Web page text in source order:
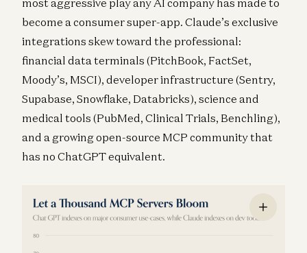
most aggressive play any AI company has made to
become a consumer super-app. Claude’s exclusive
integrations skew toward the professional:
financial data terminals (PitchBook, FactSet,
Moody’s, MSCI), developer infrastructure (Sentry,
Supabase, Snowflake, Databricks), science and
medical tools (PubMed, Clinical Trials, Benchling),
and a growing open-source MCP community that
has no ChatGPT equivalent.